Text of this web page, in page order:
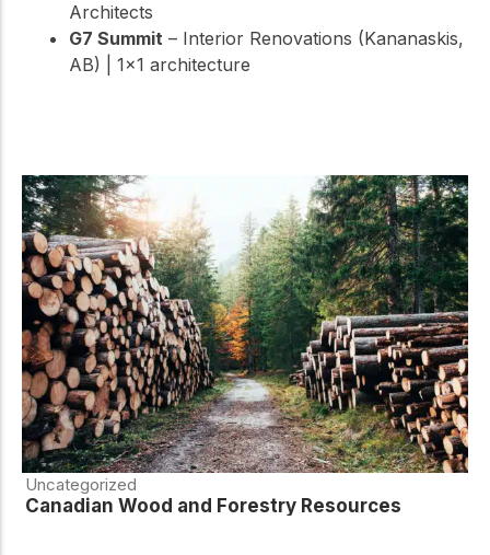
Architects
G7 Summit – Interior Renovations (Kananaskis,
AB) | 1×1 architecture
Uncategorized
Canadian Wood and Forestry Resources